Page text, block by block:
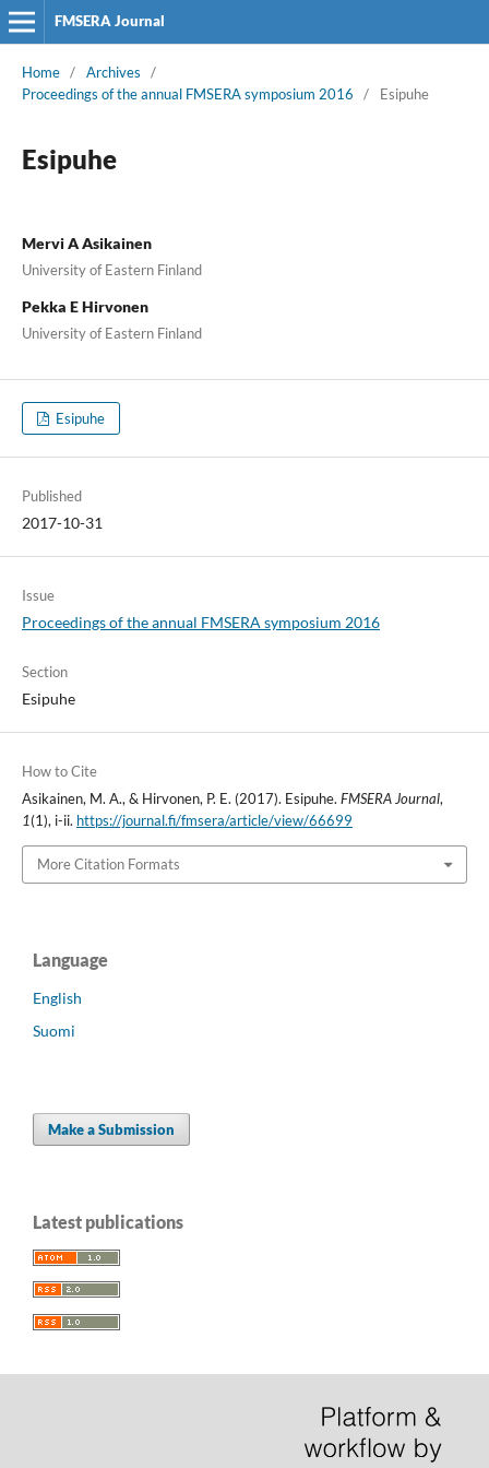
FMSERA Journal
Home / Archives
/
Proceedings of the annual FMSERA symposium 2016
/ Esipuhe
Esipuhe
Mervi A Asikainen
University of Eastern Finland
Pekka E Hirvonen
University of Eastern Finland
Esipuhe
Published
2017-10-31
Issue
Proceedings of the annual FMSERA symposium 2016
Section
Esipuhe
How to Cite
Asikainen, M. A., & Hirvonen, P. E. (2017). Esipuhe. FMSERA Journal,
1(1), i-ii. https://journal.fi/fmsera/article/view/66699
More Citation Formats
Language
English
Suomi
Make a Submission
Latest publications